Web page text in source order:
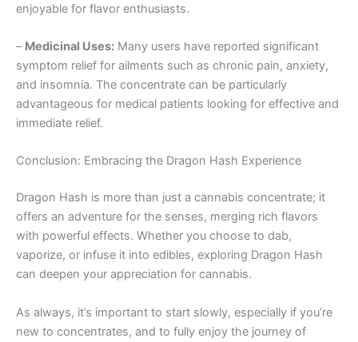
enjoyable for flavor enthusiasts.
– Medicinal Uses: Many users have reported significant
symptom relief for ailments such as chronic pain, anxiety,
and insomnia. The concentrate can be particularly
advantageous for medical patients looking for effective and
immediate relief.
Conclusion: Embracing the Dragon Hash Experience
Dragon Hash is more than just a cannabis concentrate; it
offers an adventure for the senses, merging rich flavors
with powerful effects. Whether you choose to dab,
vaporize, or infuse it into edibles, exploring Dragon Hash
can deepen your appreciation for cannabis.
As always, it’s important to start slowly, especially if you’re
new to concentrates, and to fully enjoy the journey of